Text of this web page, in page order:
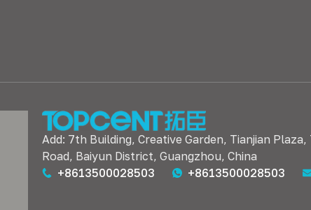
Add: 7th Building, Creative Garden, Tianjian Plaza,
Road, Baiyun District, Guangzhou, China
+8613500028503
+8613500028503